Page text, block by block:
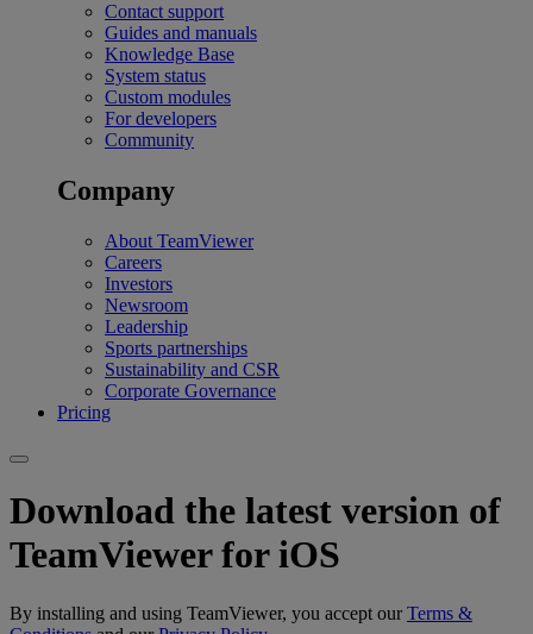
Contact support
Guides and manuals
Knowledge Base
System status
Custom modules
For developers
Community
Company
About TeamViewer
Careers
Investors
Newsroom
Leadership
Sports partnerships
Sustainability and CSR
Corporate Governance
Pricing
Download the latest version of
TeamViewer for iOS
By installing and using TeamViewer, you accept ourTerms &